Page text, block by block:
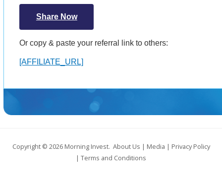
Share Now
Or copy & paste your referral link to others:
[AFFILIATE_URL]
Copyright © 2026 Morning Invest. About Us | Media | Privacy Policy
| Terms and Conditions